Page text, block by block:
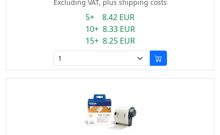
Excluding VAT, plus shipping costs
5+ 8.42 EUR
10+ 8.33 EUR
15+ 8.25 EUR